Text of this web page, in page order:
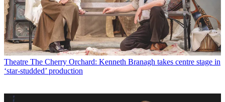
Theatre The Cherry Orchard: Kenneth Branagh takes centre stage in
‘star-studded’ production